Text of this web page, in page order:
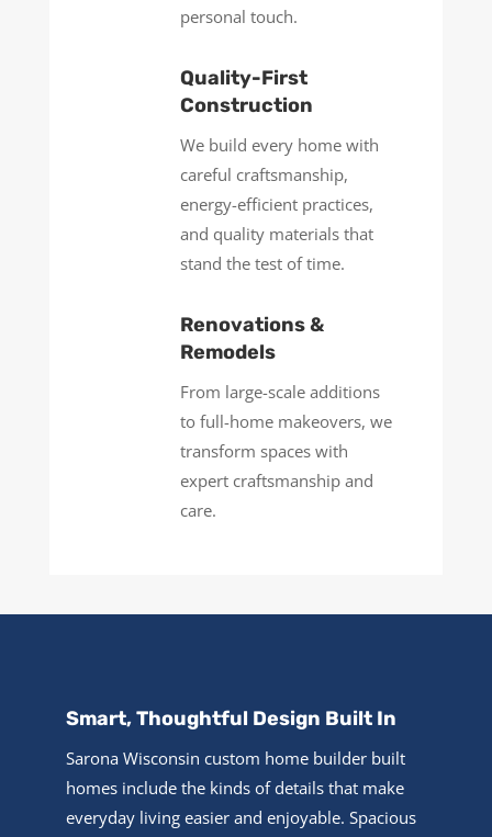
personal touch.
Quality-First
Construction
We build every home with
careful craftsmanship,
energy-efficient practices,
and quality materials that
stand the test of time.
Renovations &
Remodels
From large-scale additions
to full-home makeovers, we
transform spaces with
expert craftsmanship and
care.
Smart, Thoughtful Design Built In
Sarona Wisconsin custom home builder built
homes include the kinds of details that make
everyday living easier and enjoyable. Spacious